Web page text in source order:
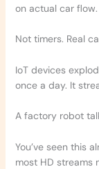
on actual car
Not timers. Real
IoT devices
once a day. It
A factory robot
You’ve seen this
most HD streams